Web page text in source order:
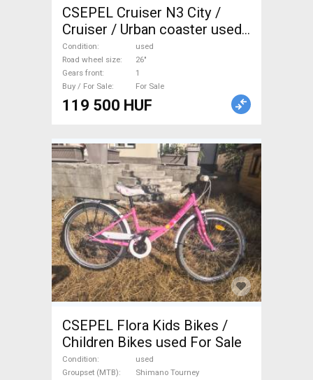
CSEPEL Cruiser N3 City /
Cruiser / Urban coaster used
For Sale
Condition
used
Road wheel size
26"
Gears front
1
Buy / For Sale
For Sale
119 500 HUF
CSEPEL Flora Kids Bikes /
Children Bikes used For Sale
Condition
used
Groupset (MTB)
Shimano Tourney